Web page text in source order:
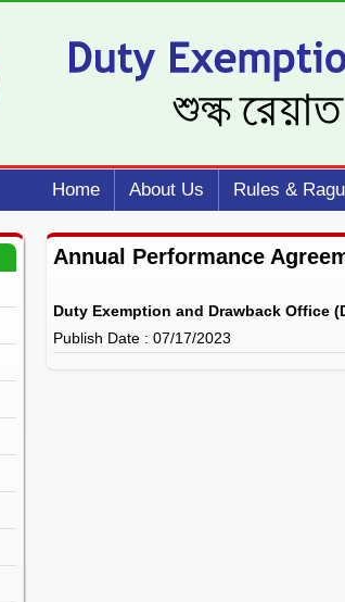
Home About Us Rules &
Annual Performance
Duty Exemption and Drawback Office
Publish Date : 07/17/2023